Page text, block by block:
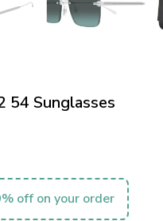
54 Sunglasses
off on your order